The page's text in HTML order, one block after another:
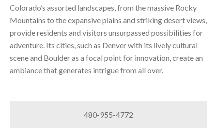
Colorado’s assorted landscapes, from the massive Rocky
Mountains to the expansive plains and striking desert views,
provide residents and visitors unsurpassed possibilities for
adventure. Its cities, such as Denver with its lively cultural
scene and Boulder as a focal point for innovation, create an
ambiance that generates intrigue from all over.
480-955-4772